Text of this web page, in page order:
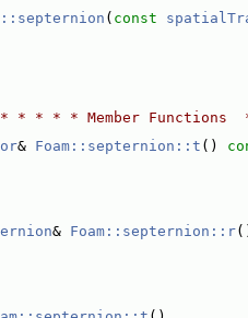
( const
* * * Member
& Foam::septernion::t ()
& Foam::septernion::r